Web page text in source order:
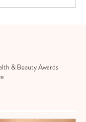
& Beauty Awards